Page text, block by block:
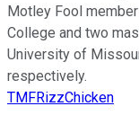
Motley Fool
College and two
University of
respectively.
TMFRizzChicken